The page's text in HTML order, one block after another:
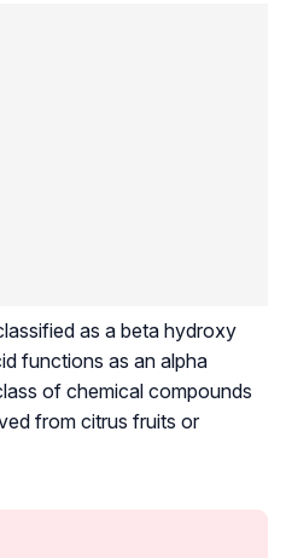
as a beta hydroxy
functions as an alpha
of chemical compounds
from citrus fruits or